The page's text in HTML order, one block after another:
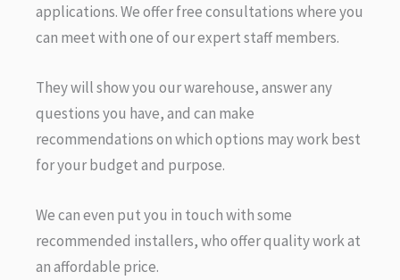
applications. We offer free consultations where you
can meet with one of our expert staff members.
They will show you our warehouse, answer any
questions you have, and can make
recommendations on which options may work best
for your budget and purpose.
We can even put you in touch with some
recommended installers, who offer quality work at
an affordable price.